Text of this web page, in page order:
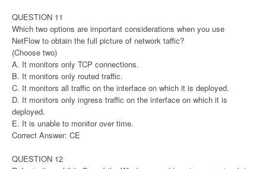
QUESTION 11
Which two options are important considerations when you use
NetFlow to obtain the full picture of network taffic?
(Choose two)
A. It monitors only TCP connections.
B. It monitors only routed traffic.
C. It monitors all traffic on the interface on which it is deployed.
D. It monitors only ingress traffic on the interface on which it is
deployed.
E. It is unable to monitor over time.
Correct Answer: CE
QUESTION 12